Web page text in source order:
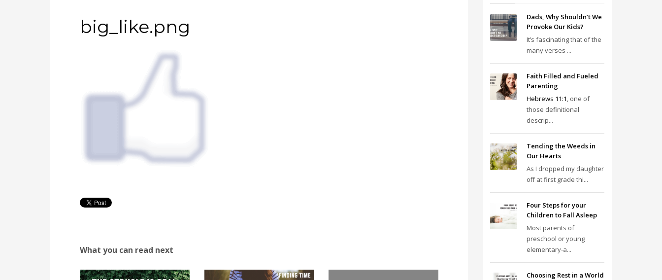
big_like.png
What you can read next
Dads, Why Shouldn’t We
Provoke Our Kids?
It’s fascinating that of the
many verses ...
Faith Filled and Fueled
Parenting
Hebrews 11:1, one of
those definitional
descrip...
Tending the Weeds in
Our Hearts
As I dropped my daughter
off at first grade thi...
Four Steps for your
Children to Fall Asleep
Most parents of
preschool or young
elementary-a...
Choosing Rest in a World